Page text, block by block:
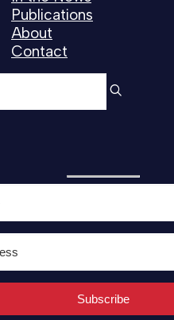
Publications
About
Contact
Subscribe